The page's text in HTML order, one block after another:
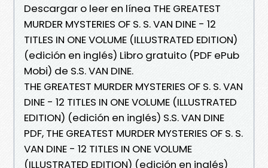
Descargar o leer en línea THE GREATEST
MURDER MYSTERIES OF S. S. VAN DINE - 12
TITLES IN ONE VOLUME (ILLUSTRATED EDITION)
(edición en inglés) Libro gratuito (PDF ePub
Mobi) de S.S. VAN DINE.
THE GREATEST MURDER MYSTERIES OF S. S. VAN
DINE - 12 TITLES IN ONE VOLUME (ILLUSTRATED
EDITION) (edición en inglés) S.S. VAN DINE
PDF, THE GREATEST MURDER MYSTERIES OF S. S.
VAN DINE - 12 TITLES IN ONE VOLUME
(ILLUSTRATED EDITION) (edición en inglés)